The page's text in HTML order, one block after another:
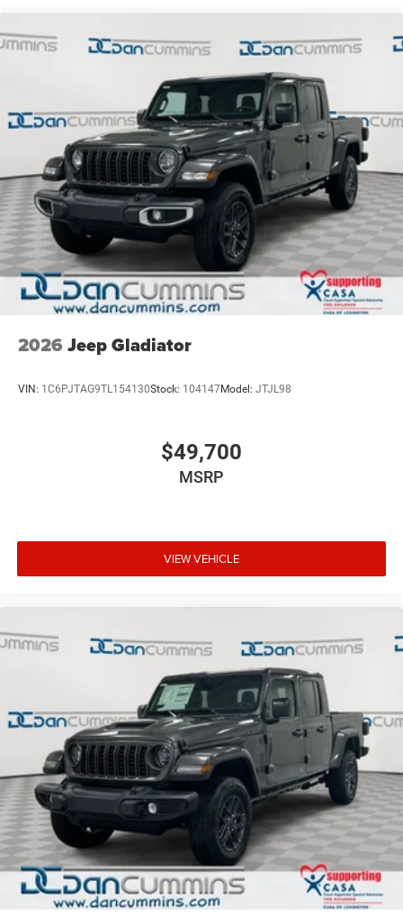
4-Wheel Disc Brakes w/4-Wheel ABS, Front Vented
Parking Brake
2026 Jeep Gladiator
VIN: 1C6PJTAG9TL154130Stock: 104147Model: JTJL98
$49,700
MSRP
VIEW VEHICLE